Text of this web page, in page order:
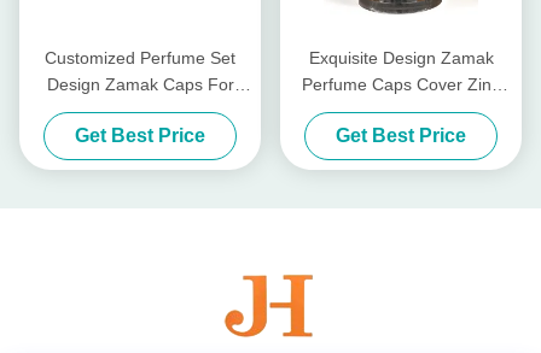
Customized Perfume Set
Design Zamak Caps For
Universal Compatibility
Get Best Price
Exquisite Design Zamak
Perfume Caps Cover Zinc
Perfume Set Lids
Get Best Price